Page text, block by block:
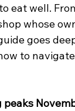
eat well.
whose
goes
to
peaks